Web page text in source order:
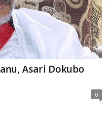
Asari Dokubo
0